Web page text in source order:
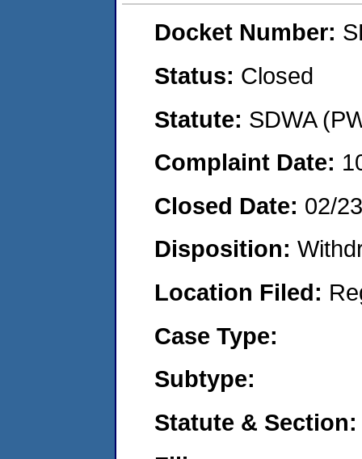
Docket Number:
Status: Closed
Statute: SDWA
Complaint Date:
Closed Date: 02/
Disposition:
Location Filed:
Case Type:
Subtype:
Statute & Section: